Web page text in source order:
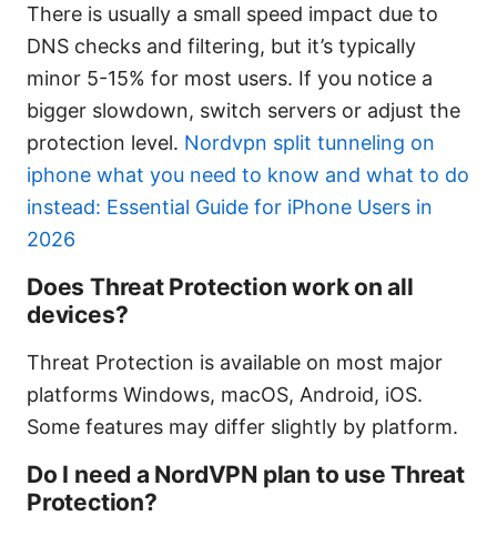
There is usually a small speed impact due to
DNS checks and filtering, but it’s typically
minor 5-15% for most users. If you notice a
bigger slowdown, switch servers or adjust the
protection level. Nordvpn split tunneling on
iphone what you need to know and what to do
instead: Essential Guide for iPhone Users in
2026
Does Threat Protection work on all
devices?
Threat Protection is available on most major
platforms Windows, macOS, Android, iOS.
Some features may differ slightly by platform.
Do I need a NordVPN plan to use Threat
Protection?